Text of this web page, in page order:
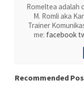
Romeltea adalah
M. Romli aka
Trainer
me: facebook
Recommended